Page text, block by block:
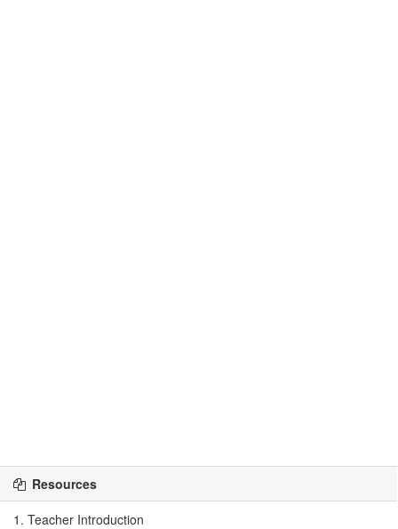
Resources
1. Teacher Introduction